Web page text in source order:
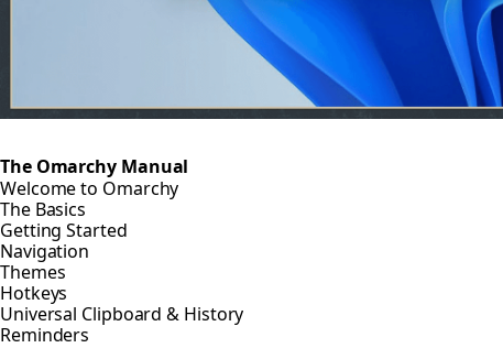
The Omarchy Manual
Welcome to Omarchy
The Basics
Getting Started
Navigation
Themes
Hotkeys
Universal Clipboard & History
Reminders